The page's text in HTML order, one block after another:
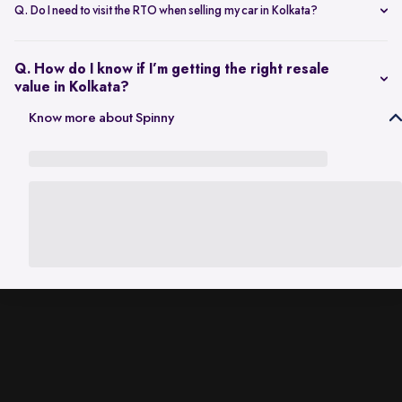
Q. Do I need to visit the RTO when selling my car in Kolkata?
behalf, so there’s no need to visit the RTO personally.
Q. How do I know if I’m getting the right resale
value in Kolkata?
The resale value depends on factors such as model, age, condition,
Know more about Spinny